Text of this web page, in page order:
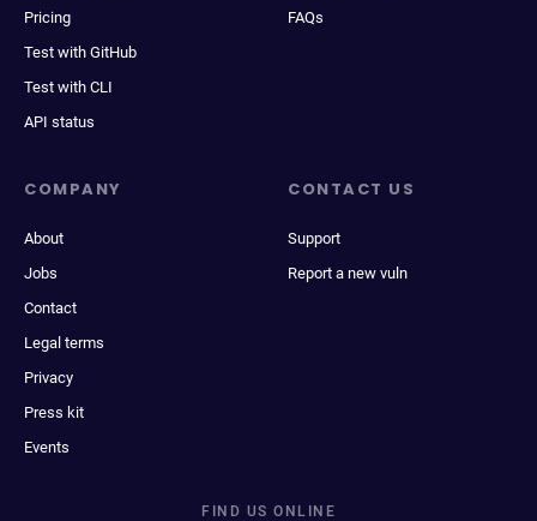
Pricing
Test with GitHub
Test with CLI
API status
FAQs
COMPANY
About
Jobs
Contact
Legal terms
Privacy
Press kit
Events
CONTACT US
Support
Report a new vuln
FIND US ONLINE